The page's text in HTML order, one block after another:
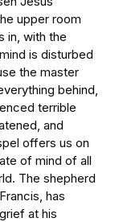
upper room
in, with the
is disturbed
the master
behind,
terrible
and
offers us on
of mind of all
The shepherd
has
at his